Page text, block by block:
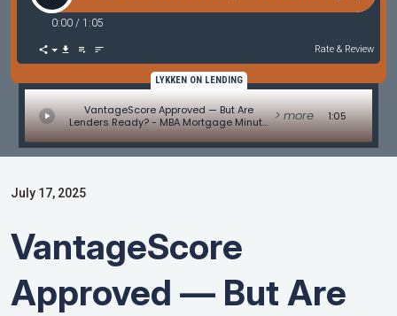
0:00 / 1:05
Rate & Review
LYKKEN ON LENDING
VantageScore Approved — But Are
Lenders Ready? - MBA Mortgage Minute
by Adam DeSanctis
> more 1:05
July 17, 2025
VantageScore
Approved — But Are